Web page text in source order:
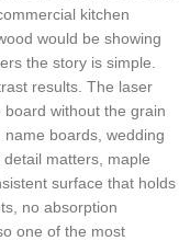
kitchen
would be showing
the story is simple.
results. The laser
without the grain
boards, wedding
matters, maple
surface that holds
no absorption
one of the most